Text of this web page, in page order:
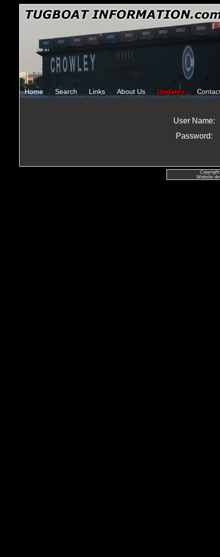
Home Search Links About Us Updates
User Name:
Password:
Website